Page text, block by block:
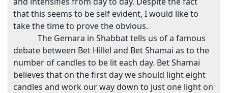
that this seems to be self evident, I would like to
take the time to prove the obvious.
The Gemara in Shabbat tells us of a famous
debate between Bet Hillel and Bet Shamai as to the
number of candles to be lit each day. Bet Shamai
believes that on the first day we should light eight
candles and work our way down to just one light on